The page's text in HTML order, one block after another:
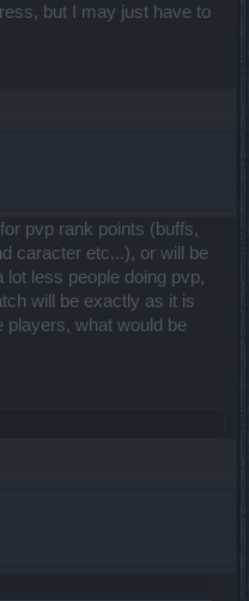
but I may just have to
pvp rank points (buffs,
caracter etc...), or will be
less people doing pvp,
will be exactly as it is
players, what would be